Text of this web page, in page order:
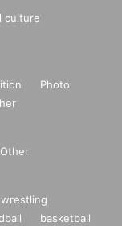
culture
Photo
Other
wrestling
basketball